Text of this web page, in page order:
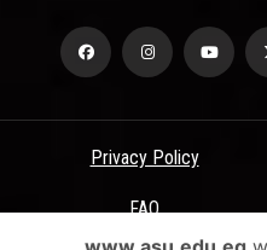
Privacy Policy
FAQ